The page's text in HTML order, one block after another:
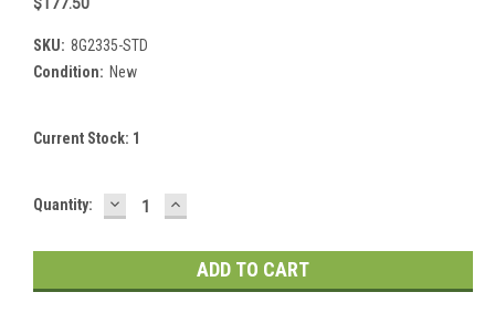
SKU: 8G2335-STD
Condition: New
Current Stock: 1
Quantity: DECREASE
QUANTITY:
INCREASE
QUANTITY: